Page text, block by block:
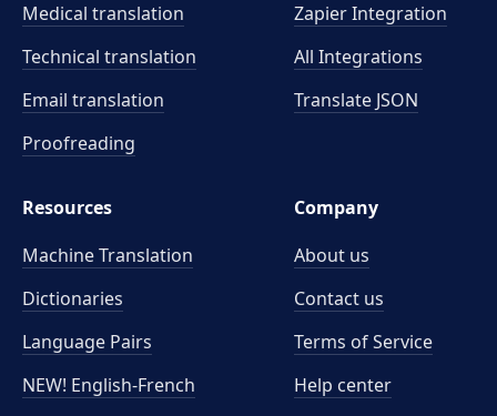
Medical translation
Technical translation
Email translation
Proofreading
Zapier Integration
All Integrations
Translate JSON
Resources
Machine Translation
Dictionaries
Language Pairs
NEW! English-French
Company
About us
Contact us
Terms of Service
Help center